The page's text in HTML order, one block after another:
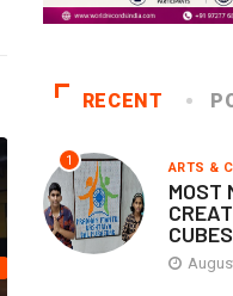
RECENT
1 ARTS &
MOST